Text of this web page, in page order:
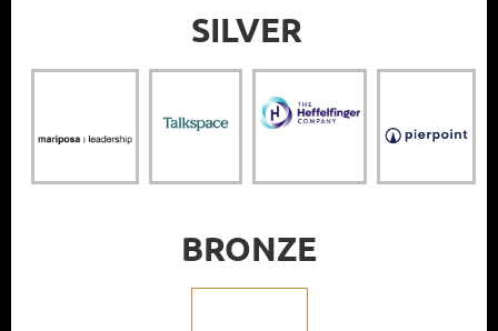
SILVER
BRONZE